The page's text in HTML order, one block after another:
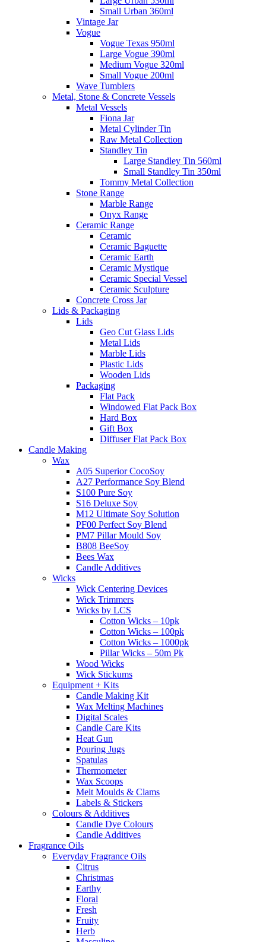
Small Urban 360ml
Vintage Jar
Vogue
Vogue Texas 950ml
Large Vogue 390ml
Medium Vogue 320ml
Small Vogue 200ml
Wave Tumblers
Metal, Stone & Concrete Vessels
Metal Vessels
Fiona Jar
Metal Cylinder Tin
Raw Metal Collection
Standley Tin
Large Standley Tin 560ml
Small Standley Tin 350ml
Tommy Metal Collection
Stone Range
Marble Range
Onyx Range
Ceramic Range
Ceramic
Ceramic Baguette
Ceramic Earth
Ceramic Mystique
Ceramic Special Vessel
Ceramic Sculpture
Concrete Cross Jar
Lids & Packaging
Lids
Geo Cut Glass Lids
Metal Lids
Marble Lids
Plastic Lids
Wooden Lids
Packaging
Flat Pack
Windowed Flat Pack Box
Hard Box
Gift Box
Diffuser Flat Pack Box
Candle Making
Wax
A05 Superior CocoSoy
A27 Performance Soy Blend
S100 Pure Soy
S16 Deluxe Soy
M12 Ultimate Soy Solution
PF00 Perfect Soy Blend
PM7 Pillar Mould Soy
B808 BeeSoy
Bees Wax
Candle Additives
Wicks
Wick Centering Devices
Wick Trimmers
Wicks by LCS
Cotton Wicks – 10pk
Cotton Wicks – 100pk
Cotton Wicks – 1000pk
Pillar Wicks – 50m Pk
Wood Wicks
Wick Stickums
Equipment + Kits
Candle Making Kit
Wax Melting Machines
Digital Scales
Candle Care Kits
Heat Gun
Pouring Jugs
Spatulas
Thermometer
Wax Scoops
Melt Moulds & Clams
Labels & Stickers
Colours & Additives
Candle Dye Colours
Candle Additives
Fragrance Oils
Everyday Fragrance Oils
Citrus
Christmas
Earthy
Floral
Fresh
Fruity
Herb